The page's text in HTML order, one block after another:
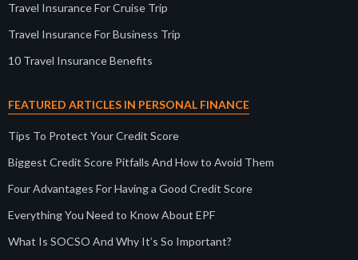
Travel Insurance For Cruise Trip
Travel Insurance For Business Trip
10 Travel Insurance Benefits
FEATURED ARTICLES IN PERSONAL FINANCE
Tips To Protect Your Credit Score
Biggest Credit Score Pitfalls And How to Avoid Them
Four Advantages For Having a Good Credit Score
Everything You Need to Know About EPF
What Is SOCSO And Why It’s So Important?